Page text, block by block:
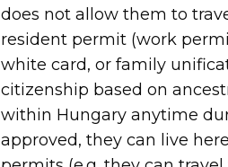
does not allow them to
resident permit (work
white card, or family
citizenship based on
within Hungary anytime
approved, they can live